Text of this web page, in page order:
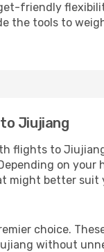
friendly
the tools to
Jiujiang
flights to
on your
might better suit
choice.
without